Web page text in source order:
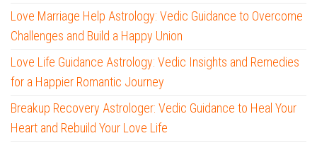
Love Marriage Help Astrology: Vedic Guidance to Overcome
Challenges and Build a Happy Union
Love Life Guidance Astrology: Vedic Insights and Remedies
for a Happier Romantic Journey
Breakup Recovery Astrologer: Vedic Guidance to Heal Your
Heart and Rebuild Your Love Life